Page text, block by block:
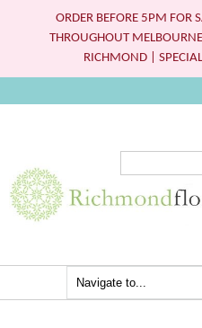
ORDER BEFORE 5PM FOR
THROUGHOUT
RICHMOND |